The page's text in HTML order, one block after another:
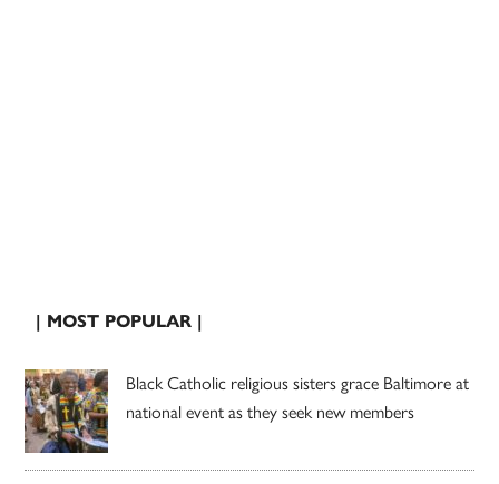
| MOST POPULAR |
Black Catholic religious sisters grace Baltimore at
national event as they seek new members